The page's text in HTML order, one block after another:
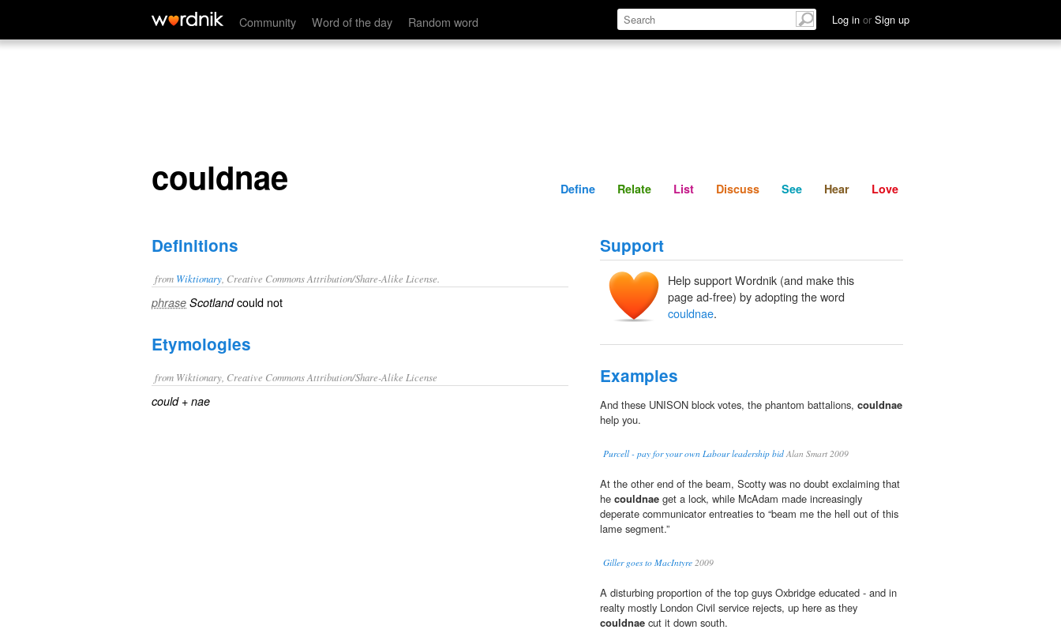
Community Word of the day Random word Log in or Sign up
couldnae Define Relate Discuss See Hear
couldnae Define Relate List Discuss See Hear Love
Definitions
from Wiktionary , Creative Commons Attribution/Share-Alike License.
phrase Scotland could not
Etymologies
from Wiktionary, Creative Commons Attribution/Share-Alike License
could+‎ nae
Support
Help support Wordnik (and make this
page ad-free) by adopting the word
couldnae.
Examples
And these UNISON block votes, the phantom battalions, couldnae
help you.
Purcell - pay for your own Labour leadership bidAlan Smart 2009
At the other end of the beam, Scotty was no doubt exclaiming that
he couldnae get a lock, while McAdam made increasingly
deperate communicator entreaties to “beam me the hell out of this
lame segment.”
Giller goes to MacIntyre 2009
A disturbing proportion of the top guys Oxbridge educated - and in
realty mostly London Civil service rejects, up here as they
couldnae cut it down south.